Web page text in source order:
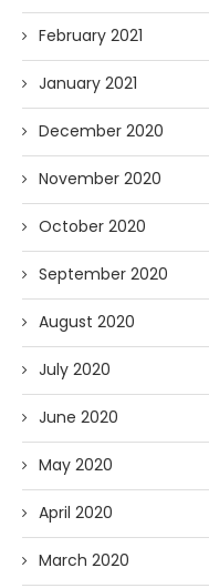
February 2021
January 2021
December 2020
November 2020
October 2020
September 2020
August 2020
July 2020
June 2020
May 2020
April 2020
March 2020